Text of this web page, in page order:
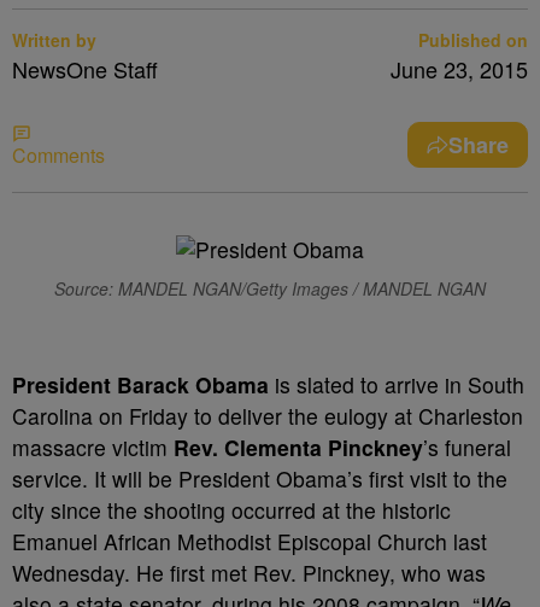
Written by
NewsOne Staff
Published on
June 23, 2015
Comments Share
Source: MANDEL NGAN/Getty Images / MANDEL NGAN
President Barack Obama is slated to arrive in South
Carolina on Friday to deliver the eulogy at Charleston
massacre victim Rev. Clementa Pinckney’s funeral
service. It will be President Obama’s first visit to the
city since the shooting occurred at the historic
Emanuel African Methodist Episcopal Church last
Wednesday. He first met Rev. Pinckney, who was